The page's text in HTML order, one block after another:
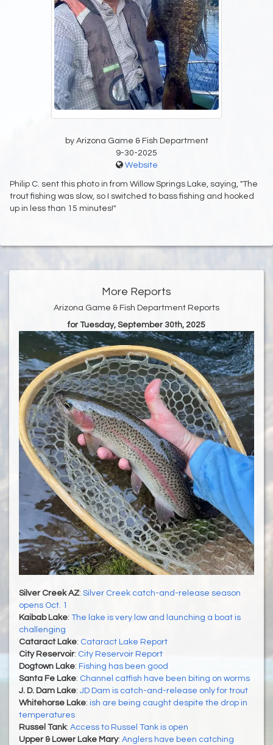
by Arizona Game & Fish Department
9-30-2025
Website
Philip C. sent this photo in from Willow Springs Lake, saying, "The
trout fishing was slow, so I switched to bass fishing and hooked
up in less than 15 minutes!"
More Reports
Arizona Game & Fish Department Reports
for Tuesday, September 30th, 2025
Silver Creek AZ: Silver Creek catch-and-release season
opens Oct. 1
Kaibab Lake: The lake is very low and launching a boat is
challenging
Cataract Lake: Cataract Lake Report
City Reservoir: City Reservoir Report
Dogtown Lake: Fishing has been good
Santa Fe Lake: Channel catfish have been biting on worms
J. D. Dam Lake: JD Dam is catch-and-release only for trout
Whitehorse Lake: ish are being caught despite the drop in
temperatures
Russel Tank: Access to Russel Tank is open
Upper & Lower Lake Mary: Anglers have been catching